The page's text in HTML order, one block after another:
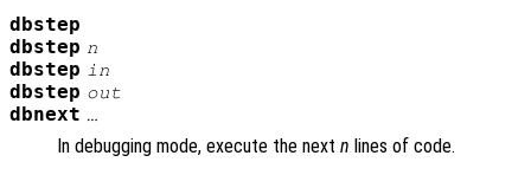
dbstep
dbstep n
dbstep in
dbstep out
dbnext …
In debugging mode, execute the next n lines of code.